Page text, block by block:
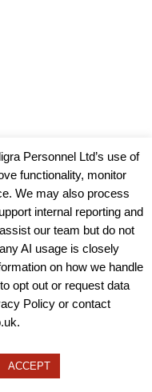
Conditions
Ltd.
Aligra.
Personnel Ltd’s use of
functionality, monitor
We may also process
internal reporting and
our team but do not
AI usage is closely
on how we handle
opt out or request data
Policy or contact
ACCEPT